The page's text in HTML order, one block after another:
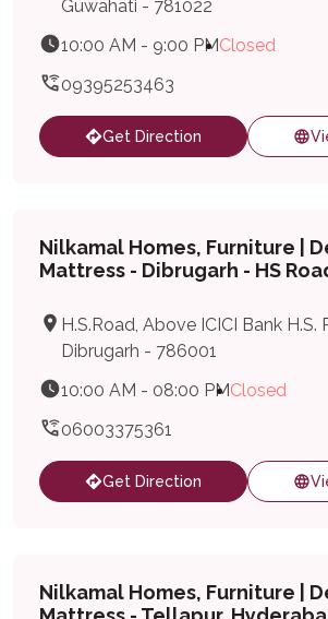
Guwahati - 781022
10:00 AM - 9:00 PMClosed
09395253463
Get Direction
Nilkamal Homes, Furniture |
Mattress - Dibrugarh - HS
H.S.Road, Above ICICI Bank H.S.
Dibrugarh - 786001
10:00 AM - 08:00 PMClosed
06003375361
Get Direction
Nilkamal Homes, Furniture |